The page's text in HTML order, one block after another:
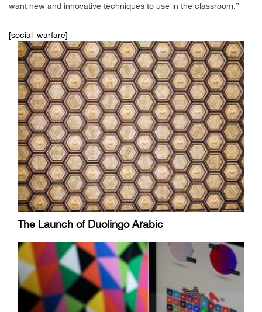
want new and innovative techniques to use in the classroom.”
[social_warfare]
The Launch of Duolingo Arabic